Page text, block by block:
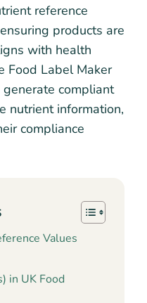
reference
products are
with health
Food Label Maker
compliant
nutrient information,
compliance
Values
in UK Food